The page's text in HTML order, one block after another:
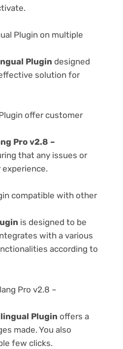
Plugin on multiple
Plugin designed
solution for
offer customer
Pro v2.8 –
that any issues or
compatible with other
is designed to be
with a various
according to
Pro v2.8 –
Plugin offers a
made. You also
few clicks.